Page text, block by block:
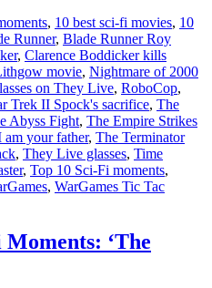
, 10 best sci-fi movies, 10
Runner, Blade Runner Roy
, Clarence Boddicker kills
movie, Nightmare of 2000
on They Live, RoboCop,
Trek II Spock's sacrifice, The
Abyss Fight, The Empire Strikes
your father, The Terminator
, They Live glasses, Time
, Top 10 Sci-Fi moments,
, WarGames Tic Tac
Moments: ‘The